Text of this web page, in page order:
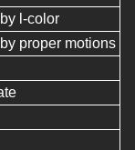
l-color
proper motions